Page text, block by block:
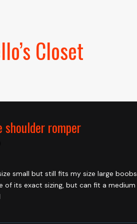
Closet
romper
small but still fits my size large boobs
of its exact sizing, but can fit a medium